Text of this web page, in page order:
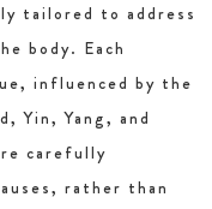
tailored to address
body. Each
influenced by the
Yin, Yang, and
carefully
rather than